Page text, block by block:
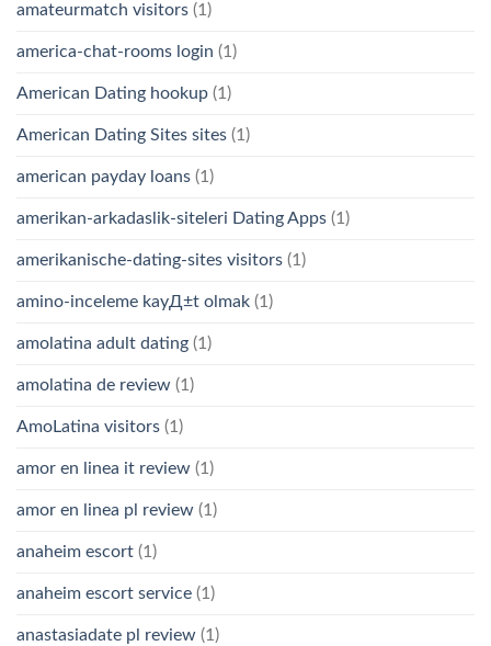
amateurmatch visitors (1)
america-chat-rooms login (1)
American Dating hookup (1)
American Dating Sites sites (1)
american payday loans (1)
amerikan-arkadaslik-siteleri Dating Apps (1)
amerikanische-dating-sites visitors (1)
amino-inceleme kayД±t olmak (1)
amolatina adult dating (1)
amolatina de review (1)
AmoLatina visitors (1)
amor en linea it review (1)
amor en linea pl review (1)
anaheim escort (1)
anaheim escort service (1)
anastasiadate pl review (1)